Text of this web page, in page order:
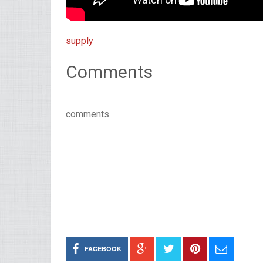
supply
Comments
comments
FACEBOOK